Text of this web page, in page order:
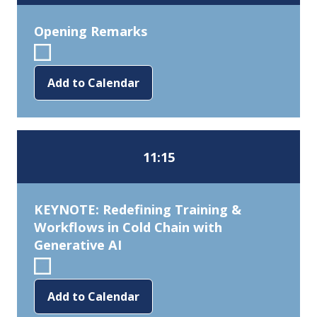
Opening Remarks
Add to Calendar
11:15
KEYNOTE: Redefining Training &
Workflows in Cold Chain with
Generative AI
Add to Calendar